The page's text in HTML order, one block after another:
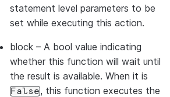
statement level parameters to be
set while executing this action.
block – A bool value indicating
whether this function will wait until
the result is available. When it is
False, this function executes the